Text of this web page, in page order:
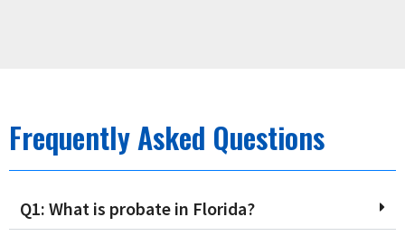
Frequently Asked Questions
Q1: What is probate in Florida?